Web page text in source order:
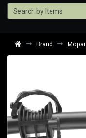
Brand Mopar